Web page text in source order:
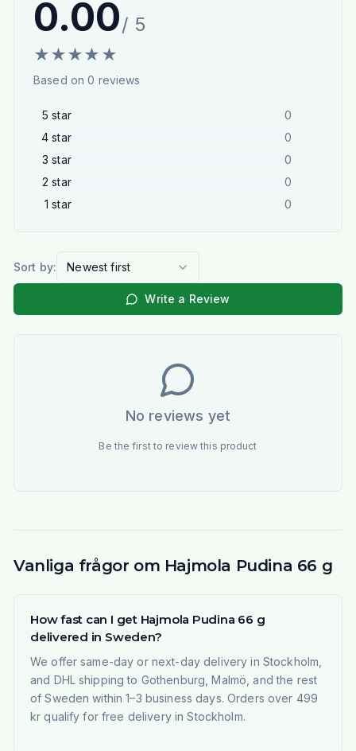
0.00/ 5
★★★★ ★
Based on0 reviews
5 star
0
4 star
0
3 star
0
2 star
0
1 star 0
Sort by: Newest first
Write a Review
No reviews yet
Be the first to review this product
Vanliga frågor om Hajmola Pudina 66 g
How fast can I get Hajmola Pudina 66 g
delivered in Sweden?
We offer same-day or next-day delivery in Stockholm,
and DHL shipping to Gothenburg, Malmö, and the rest
of Sweden within 1–3 business days. Orders over 499
kr qualify for free delivery in Stockholm.